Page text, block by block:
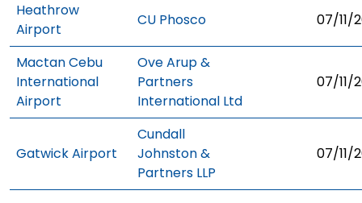
Heathrow
Airport
CU Phosco 07/11/
Mactan Cebu
International
Airport
Ove Arup &
Partners
International Ltd
07/11/
Gatwick Airport
Cundall
Johnston &
Partners LLP
07/11/